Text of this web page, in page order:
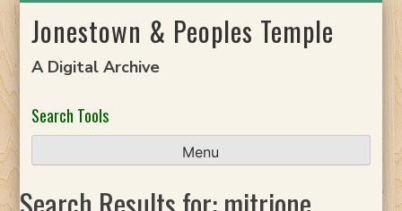
toJonestown & Peoples Temple
A Digital Archive
Search Tools
Menu